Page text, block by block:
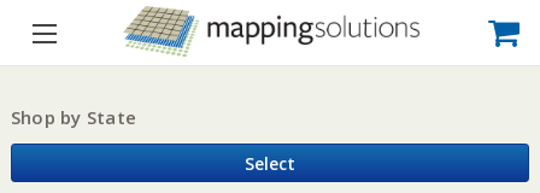
Shop by State
Select